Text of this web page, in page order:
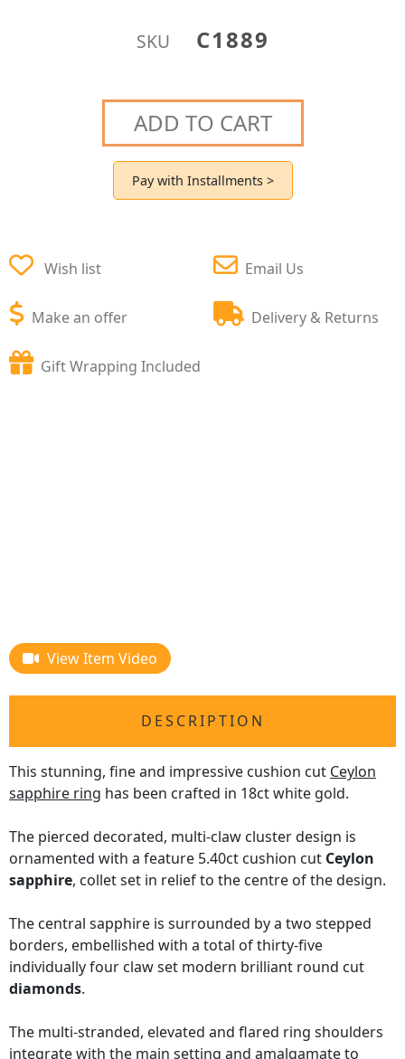
SKU C1889
ADD TO CART
Pay with Installments >
Wish list
Make an offer
Email Us
Delivery & Returns
Gift Wrapping Included
View Item Video
DESCRIPTION
This stunning, fine and impressive cushion cut Ceylon
sapphire ring has been crafted in 18ct white gold.
The pierced decorated, multi-claw cluster design is
ornamented with a feature 5.40ct cushion cut Ceylon
sapphire, collet set in relief to the centre of the design.
The central sapphire is surrounded by a two stepped
borders, embellished with a total of thirty-five
individually four claw set modern brilliant round cut
diamonds.
The multi-stranded, elevated and flared ring shoulders
integrate with the main setting and amalgamate to